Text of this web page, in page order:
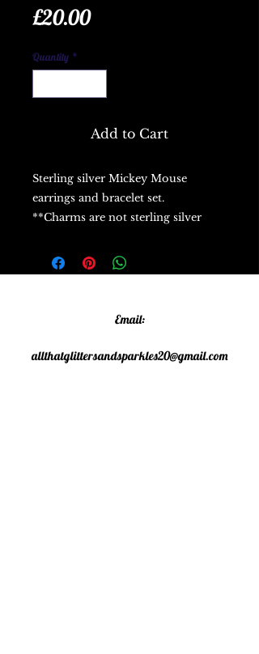
£20.00Price
Quantity *
Add to Cart
Sterling silver Mickey Mouse
earrings and bracelet set.
**Charms are not sterling silver
Email:
allthatglittersandsparkles20@gmail.com